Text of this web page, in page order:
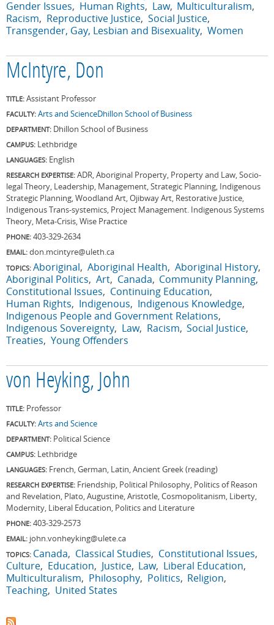
Gender Issues
Human Rights Law Multiculturalism
Racism
Reproductive Justice Social Justice
Transgender, Gay, Lesbian and Bisexuality Women
McIntyre, Don
TITLE: Assistant Professor
FACULTY: Arts and ScienceDhillon School of Business
DEPARTMENT: Dhillon School of Business
CAMPUS: Lethbridge
LANGUAGES: English
RESEARCH EXPERTISE: ADR, Aboriginal Property, Property and Law, Socio-
legal Theory, Leadership, Management, Strategic Planning, Indigenous
Strategic Planning, Woodland Art, Ojibway Art, Restorative Justice,
Indigenous Trans-systemics, Project Management. Indigenous Systems
Theory, Meta-Crisis, Wise Practice
PHONE: 403-329-2634
EMAIL: don.mcintyre@uleth.ca
TOPICS: Aboriginal Aboriginal Health Aboriginal History
Aboriginal Politics Art Canada Community Planning
Constitutional Issues
Continuing Education
Human Rights
Indigenous
Indigenous Knowledge
Indigenous People and Government Relations
Indigenous Sovereignty Law Racism Social Justice
Treaties Young Offenders
von Heyking, John
TITLE: Professor
FACULTY: Arts and Science
DEPARTMENT: Political Science
CAMPUS: Lethbridge
LANGUAGES: French, German, Latin, Ancient Greek (reading)
RESEARCH EXPERTISE: Friendship, Political Philosophy, Politics of Reason
and Revelation, Plato, Augustine, Aristotle, Cosmopolitanism, Liberty,
Modernity, Liberal Education, Politics and Literature
PHONE: 403-329-2573
EMAIL: john.vonheyking@ulete.ca
TOPICS: Canada Classical Studies
Constitutional Issues
Culture Education Justice Law Liberal Education
Multiculturalism
Philosophy Politics Religion
Teaching United States